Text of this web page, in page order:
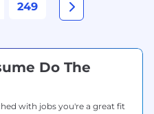
249
Do The
with jobs you're a great fit